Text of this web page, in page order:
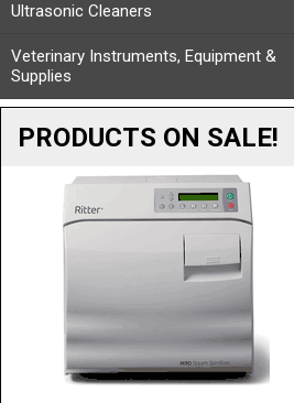
Ultrasonic Cleaners
Veterinary Instruments, Equipment &
Supplies
PRODUCTS ON SALE!